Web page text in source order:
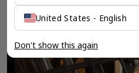
United States - English
Don't show this again